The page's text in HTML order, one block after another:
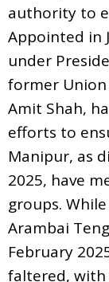
authority to
Appointed in
under
former Union
Amit Shah,
efforts to
Manipur, as
2025, have
groups.
Arambai
February
faltered, with